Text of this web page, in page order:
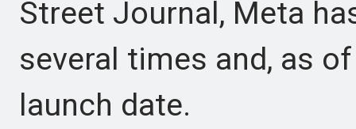
Street Journal, Meta
several times and, as
launch date.